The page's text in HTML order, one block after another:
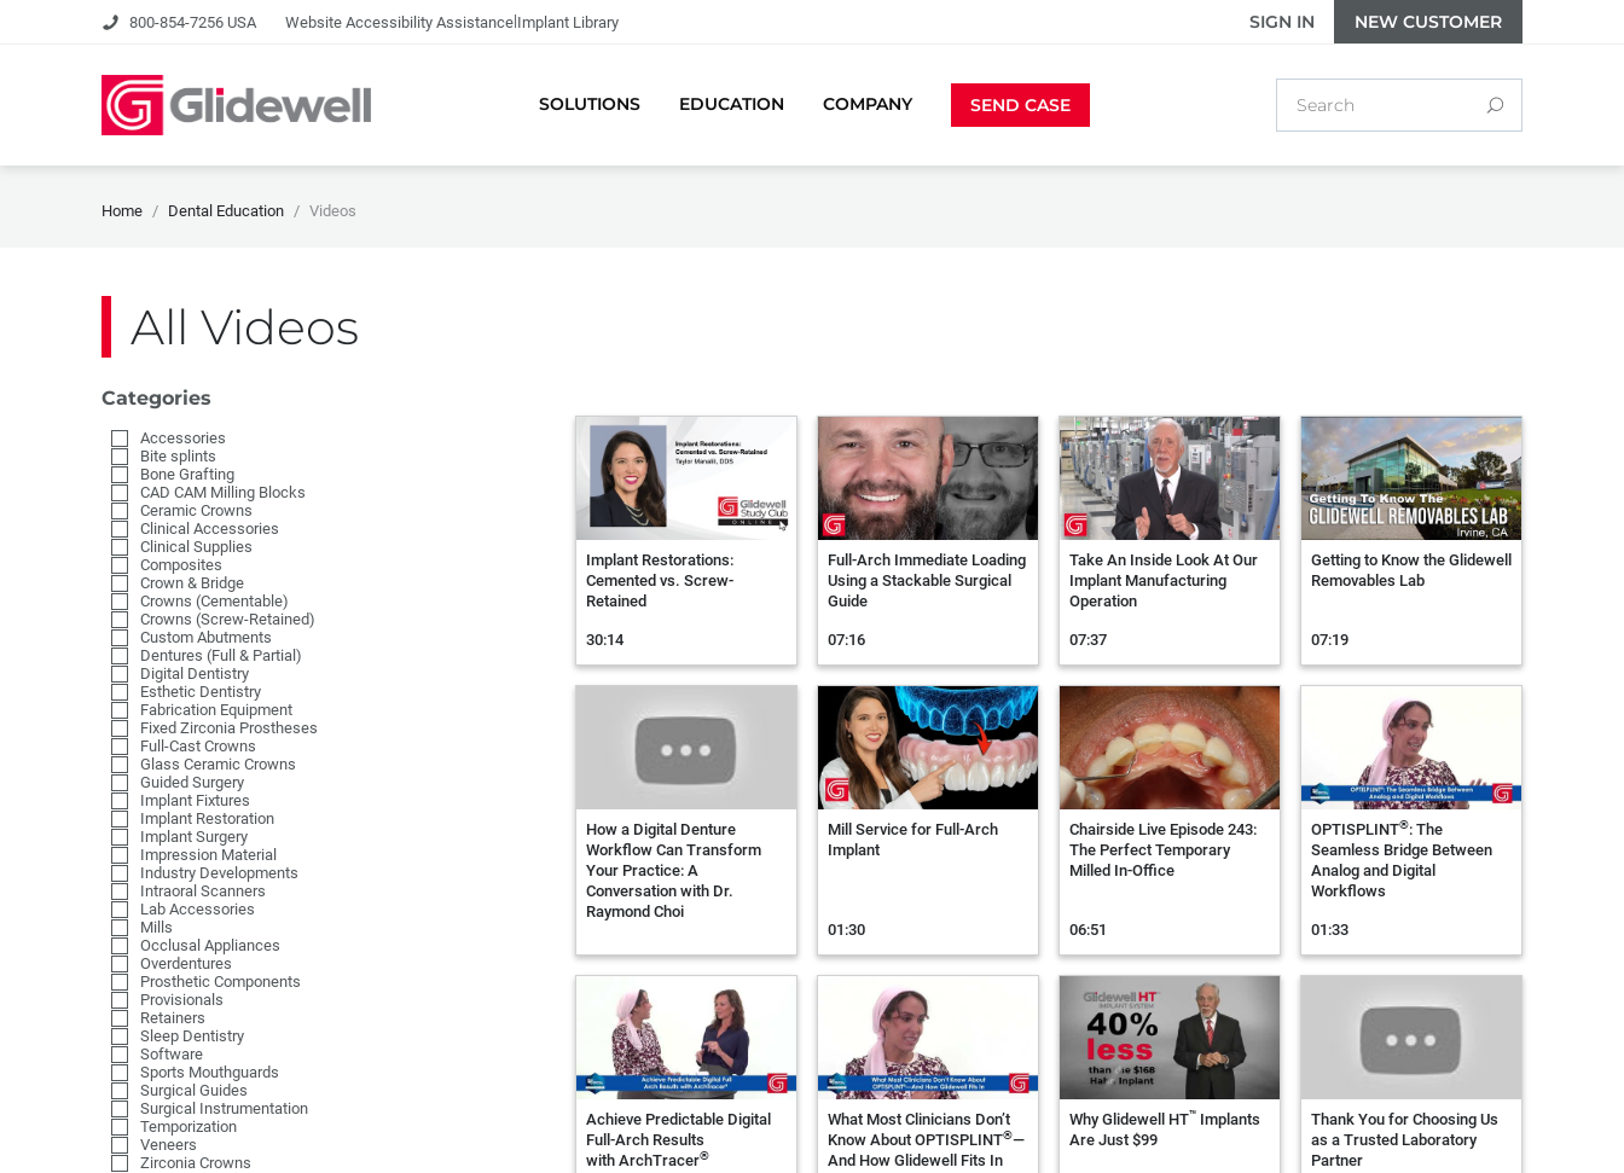
800-854-7256 USA Website Accessibility Assistance|Implant Library SIGN IN NEW CUSTOMER
SOLUTIONS EDUCATION COMPANY SEND CASE
Home Dental Education Videos
All Videos
Categories
Accessories
Bite splints
Bone Grafting
CAD CAM Milling Blocks
Ceramic Crowns
Clinical Accessories
Clinical Supplies
Composites
Crown & Bridge
Crowns (Cementable)
Crowns (Screw-Retained)
Custom Abutments
Dentures (Full & Partial)
Digital Dentistry
Esthetic Dentistry
Fabrication Equipment
Fixed Zirconia Prostheses
Full-Cast Crowns
Glass Ceramic Crowns
Guided Surgery
Implant Fixtures
Implant Restoration
Implant Surgery
Impression Material
Industry Developments
Intraoral Scanners
Lab Accessories
Mills
Occlusal Appliances
Overdentures
Prosthetic Components
Provisionals
Retainers
Sleep Dentistry
Software
Sports Mouthguards
Surgical Guides
Surgical Instrumentation
Temporization
Veneers
Zirconia Crowns
Implant Restorations:
Cemented vs. Screw-
Retained
30:14
Full-Arch Immediate Loading
Using a Stackable Surgical
Guide
07:16
Take An Inside Look At Our
Implant Manufacturing
Operation
07:37
Getting to Know the Glidewell
Removables Lab
07:19
How a Digital Denture
Workflow Can Transform
Your Practice: A
Conversation with Dr.
Raymond Choi
Mill Service for Full-Arch
Implant
01:30
Chairside Live Episode 243:
The Perfect Temporary
Milled In-Office
06:51
OPTISPLINT®: The
Seamless Bridge Between
Analog and Digital
Workflows
01:33
Achieve Predictable Digital
Full‑Arch Results
with ArchTracer®
What Most Clinicians Don’t
Know About OPTISPLINT®—
And How Glidewell Fits In
Why Glidewell HT™ Implants
Are Just $99
Thank You for Choosing Us
as a Trusted Laboratory
Partner